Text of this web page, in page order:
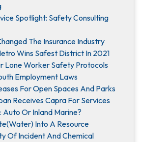
Spotlight: Safety Consulting
The Insurance Industry
Wins Safest District In 2021
Lone Worker Safety Protocols
Employment Laws
For Open Spaces And Parks
Receives Capra For Services
Auto Or Inland Marine?
Into A Resource
Of Incident And Chemical